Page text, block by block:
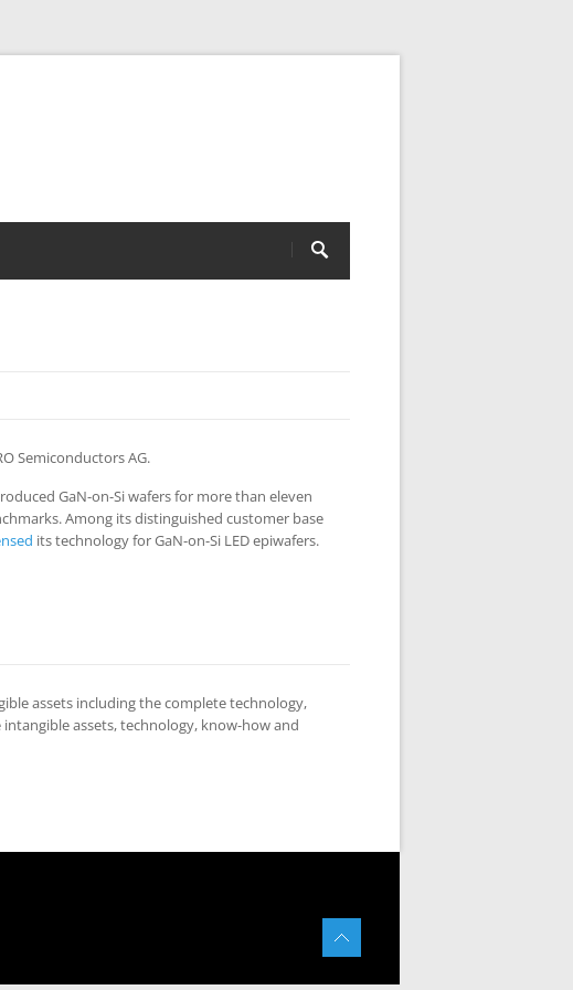
Semiconductors AG.
GaN-on-Si wafers for more than eleven
Among its distinguished customer base
its technology for GaN-on-Si LED epiwafers.
assets including the complete technology,
assets, technology, know-how and